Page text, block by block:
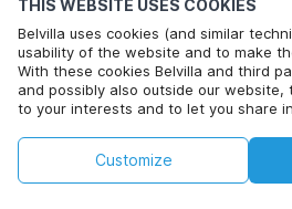
THIS WEBSITE USES COOKIES
Belvilla uses cookies (and similar
usability of the website and to make
With these cookies Belvilla and third
and possibly also outside our
to your interests and to let you share
By clicking on accept you agree to
found in ourcookie policy
Customize
City*
Click here to opt out from Belvilla
This property is not available on
dates. Try different dates.